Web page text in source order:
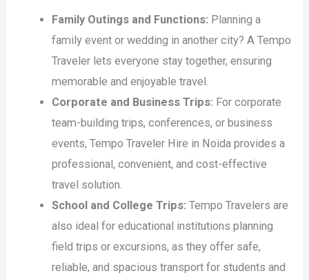
Family Outings and Functions: Planning a
family event or wedding in another city? A Tempo
Traveler lets everyone stay together, ensuring
memorable and enjoyable travel.
Corporate and Business Trips: For corporate
team-building trips, conferences, or business
events, Tempo Traveler Hire in Noida provides a
professional, convenient, and cost-effective
travel solution.
School and College Trips: Tempo Travelers are
also ideal for educational institutions planning
field trips or excursions, as they offer safe,
reliable, and spacious transport for students and